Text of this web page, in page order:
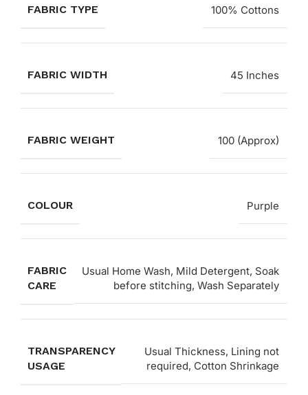
FABRIC TYPE 100% Cottons
FABRIC WIDTH 45 Inches
FABRIC WEIGHT 100 (Approx)
COLOUR Purple
FABRIC
CARE
Usual Home Wash, Mild Detergent, Soak
before stitching, Wash Separately
TRANSPARENCY
USAGE
Usual Thickness, Lining not
required, Cotton Shrinkage